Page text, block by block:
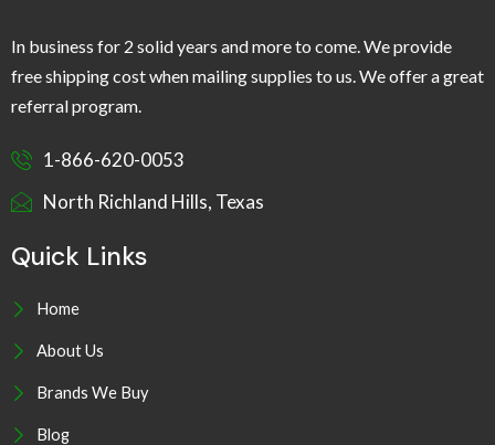
In business for 2 solid years and more to come. We provide
free shipping cost when mailing supplies to us. We offer a great
referral program.
1-866-620-0053
North Richland Hills, Texas
Quick Links
Home
About Us
Brands We Buy
Blog